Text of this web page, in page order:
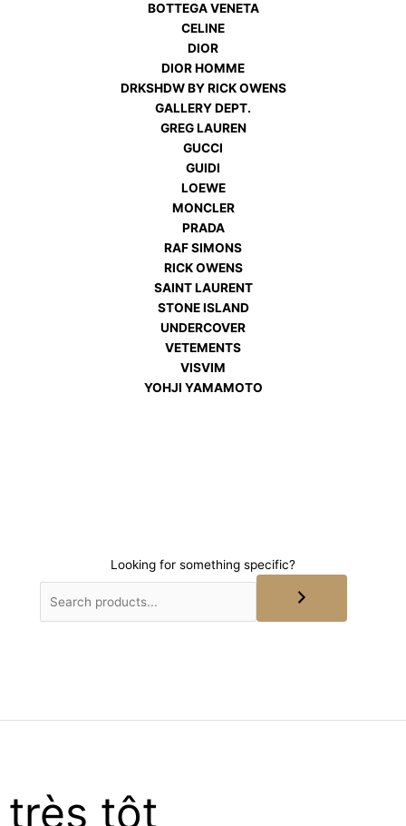
BOTTEGA VENETA
CELINE
DIOR
DIOR HOMME
DRKSHDW BY RICK OWENS
GALLERY DEPT.
GREG LAUREN
GUCCI
GUIDI
LOEWE
MONCLER
PRADA
RAF SIMONS
RICK OWENS
SAINT LAURENT
STONE ISLAND
UNDERCOVER
VETEMENTS
VISVIM
YOHJI YAMAMOTO
Looking for something specific?
très tôt